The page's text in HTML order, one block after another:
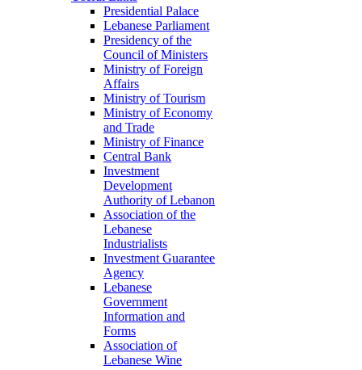
Presidential Palace
Lebanese Parliament
Presidency of the
Council of Ministers
Ministry of Foreign
Affairs
Ministry of Tourism
Ministry of Economy
and Trade
Ministry of Finance
Central Bank
Investment
Development
Authority of Lebanon
Association of the
Lebanese
Industrialists
Investment Guarantee
Agency
Lebanese
Government
Information and
Forms
Association of
Lebanese Wine